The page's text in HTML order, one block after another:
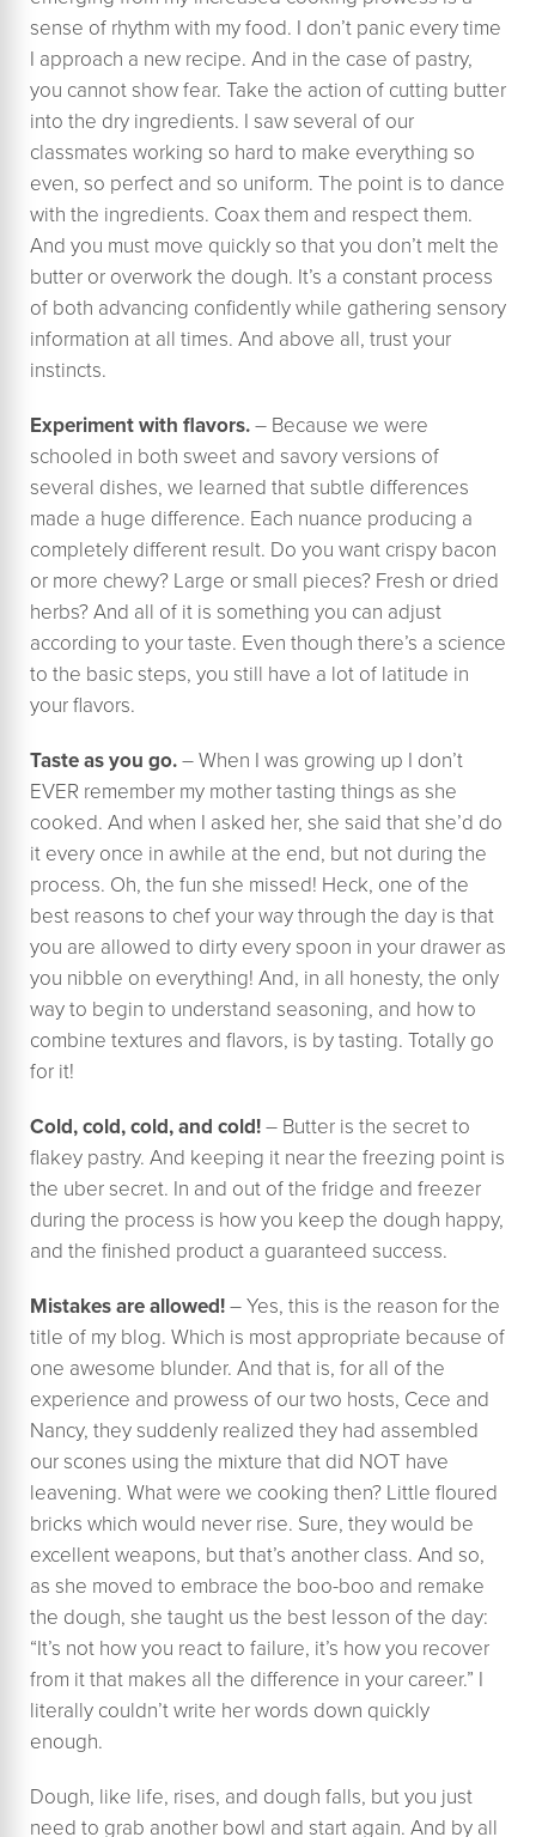
sense of rhythm with my food. I don’t panic every time
I approach a new recipe. And in the case of pastry,
you cannot show fear. Take the action of cutting butter
into the dry ingredients. I saw several of our
classmates working so hard to make everything so
even, so perfect and so uniform. The point is to dance
with the ingredients. Coax them and respect them.
And you must move quickly so that you don’t melt the
butter or overwork the dough. It’s a constant process
of both advancing confidently while gathering sensory
information at all times. And above all, trust your
instincts.
Experiment with flavors.– Because we were
schooled in both sweet and savory versions of
several dishes, we learned that subtle differences
made a huge difference. Each nuance producing a
completely different result. Do you want crispy bacon
or more chewy? Large or small pieces? Fresh or dried
herbs? And all of it is something you can adjust
according to your taste. Even though there’s a science
to the basic steps, you still have a lot of latitude in
your flavors.
Taste as you go.– When I was growing up I don’t
EVER remember my mother tasting things as she
cooked. And when I asked her, she said that she’d do
it every once in awhile at the end, but not during the
process. Oh, the fun she missed! Heck, one of the
best reasons to chef your way through the day is that
you are allowed to dirty every spoon in your drawer as
you nibble on everything! And, in all honesty, the only
way to begin to understand seasoning, and how to
combine textures and flavors, is by tasting. Totally go
for it!
Cold, cold, cold, and cold!– Butter is the secret to
flakey pastry. And keeping it near the freezing point is
the uber secret. In and out of the fridge and freezer
during the process is how you keep the dough happy,
and the finished product a guaranteed success.
Mistakes are allowed!– Yes, this is the reason for the
title of my blog. Which is most appropriate because of
one awesome blunder. And that is, for all of the
experience and prowess of our two hosts, Cece and
Nancy, they suddenly realized they had assembled
our scones using the mixture that did NOT have
leavening. What were we cooking then? Little floured
bricks which would never rise. Sure, they would be
excellent weapons, but that’s another class. And so,
as she moved to embrace the boo-boo and remake
the dough, she taught us the best lesson of the day:
“It’s not how you react to failure, it’s how you recover
from it that makes all the difference in your career.” I
literally couldn’t write her words down quickly
enough.
Dough, like life, rises, and dough falls, but you just
need to grab another bowl and start again. And by all